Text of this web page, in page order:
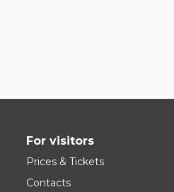
For visitors
Prices & Tickets
Contacts